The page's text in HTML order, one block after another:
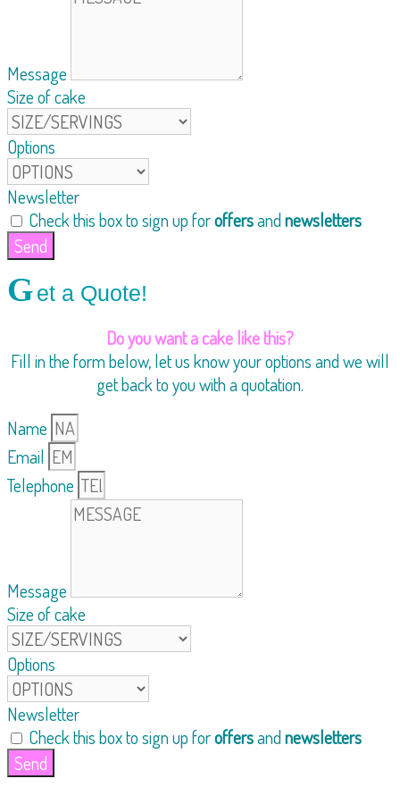
Message
Size of cake
Options
Newsletter
Check this box to sign up foroffersandnewsletters
Send
Get a Quote!
Do you want a cake like this?
Fill in the form below, let us know your options and we will
get back to you with a quotation.
Name
Email
Telephone
Message
Size of cake
Options
Newsletter
Check this box to sign up foroffersandnewsletters
Send